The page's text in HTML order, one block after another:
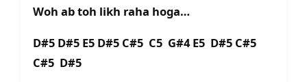
Woh ab toh likh raha hoga…
D#5 D#5 E5 D#5 C#5 C5 G#4 E5 D#5 C#5
C#5 D#5